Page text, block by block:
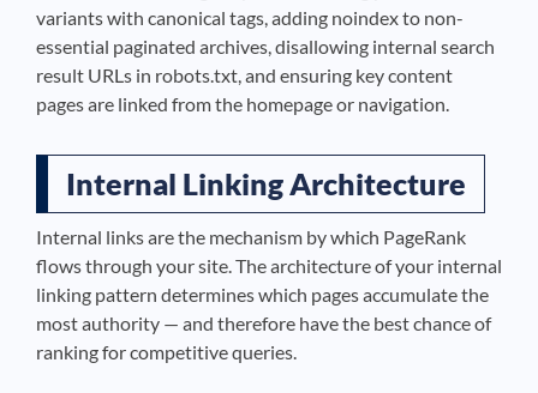
variants with canonical tags, adding noindex to non-
essential paginated archives, disallowing internal search
result URLs in robots.txt, and ensuring key content
pages are linked from the homepage or navigation.
Internal Linking Architecture
Internal links are the mechanism by which PageRank
flows through your site. The architecture of your internal
linking pattern determines which pages accumulate the
most authority — and therefore have the best chance of
ranking for competitive queries.